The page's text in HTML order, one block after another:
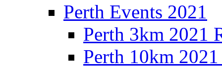
Perth Events 2021
Perth 3km 2021
Perth 10km